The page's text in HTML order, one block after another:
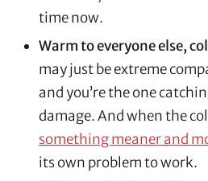
time now.
Warm to everyone else,
may just be extreme
and you’re the one
damage. And when the
something meaner and
its own problem to work.